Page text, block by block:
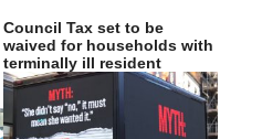
Council Tax set to be
waived for households with
terminally ill resident